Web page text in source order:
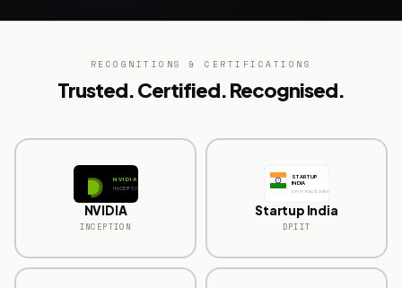
RECOGNITIONS & CERTIFICATIONS
Trusted. Certified. Recognised.
NVIDIA
INCEPTION
NVIDIA
INCEPTION
STARTUP
INDIA
DPIIT RECOGNISED
Startup India
DPIIT